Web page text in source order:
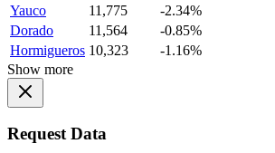
Yauco
11,775
-2.34%
Dorado
11,564
-0.85%
Hormigueros 10,323
-1.16%
Show more
Request Data